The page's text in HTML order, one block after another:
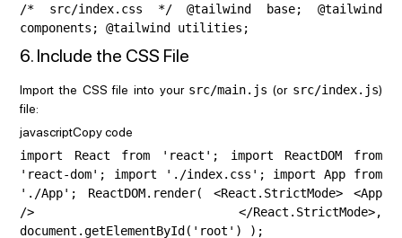
/* src/index.css */ @tailwind base; @tailwind
components; @tailwind utilities;
6. Include the CSS File
Import the CSS file into your src/main.js (or src/index.js)
file:
javascriptCopy code
import React from 'react'; import ReactDOM from
'react-dom'; import './index.css'; import App from
'./App'; ReactDOM.render( <React.StrictMode> <App
/> </React.StrictMode>,
document.getElementById('root') );